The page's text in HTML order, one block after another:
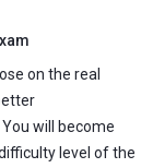
on the real
will become
level of the